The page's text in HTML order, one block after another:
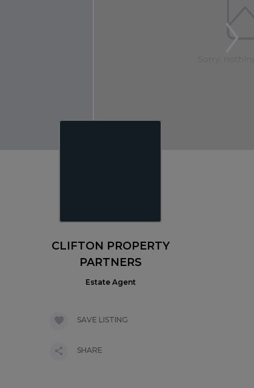
CLIFTON PROPERTY
PARTNERS
Estate Agent
SAVE LISTING
SHARE